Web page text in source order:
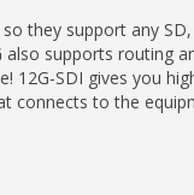
they support any
also supports
SDI gives you
connects to the